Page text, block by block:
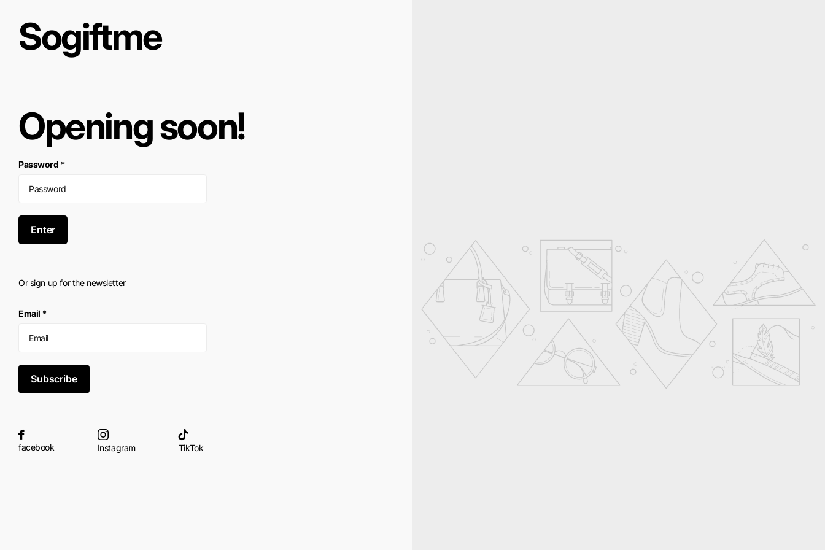
Sogiftme
Opening soon!
Password *
Enter
Or sign up for the newsletter
Email *
Subscribe
facebook Instagram TikTok